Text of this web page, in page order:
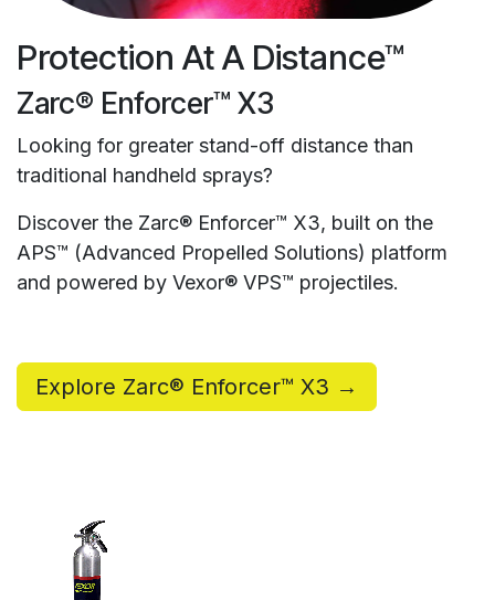
Protection At A Distance™
Zarc® Enforcer™ X3
Looking for greater stand-off distance than
traditional handheld sprays?
Discover the Zarc® Enforcer™ X3, built on the
APS™ (Advanced Propelled Solutions) platform
and powered by Vexor® VPS™ projectiles.
Explore Zarc® Enforcer™ X3 →